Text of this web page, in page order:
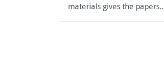
materials gives the papers
their unparalleled quality.